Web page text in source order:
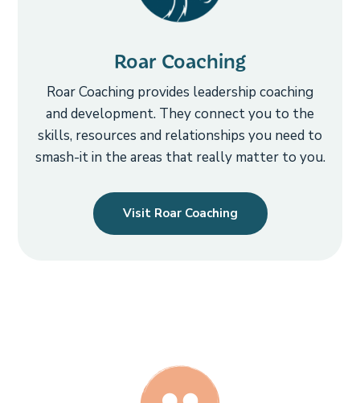
Roar Coaching
Roar Coaching provides leadership coaching
and development. They connect you to the
skills, resources and relationships you need to
smash-it in the areas that really matter to you.
Visit Roar Coaching